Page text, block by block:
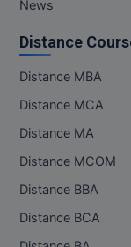
News
Distance
Distance MBA
Distance MCA
Distance MA
Distance MCOM
Distance BBA
Distance BCA